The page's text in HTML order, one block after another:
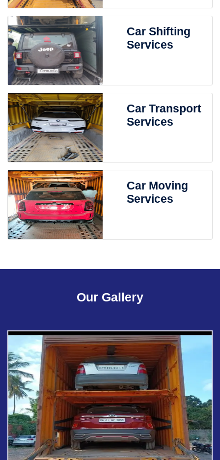
Car Shifting
Services
Car Transport
Services
Car Moving
Services
Our Gallery